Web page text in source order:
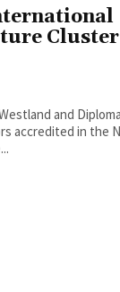
Cluster
accredited in the